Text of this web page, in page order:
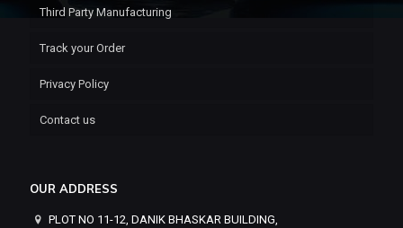
Third Party Manufacturing
Track your Order
Privacy Policy
Contact us
OUR ADDRESS
PLOT NO 11-12, DANIK BHASKAR BUILDING,